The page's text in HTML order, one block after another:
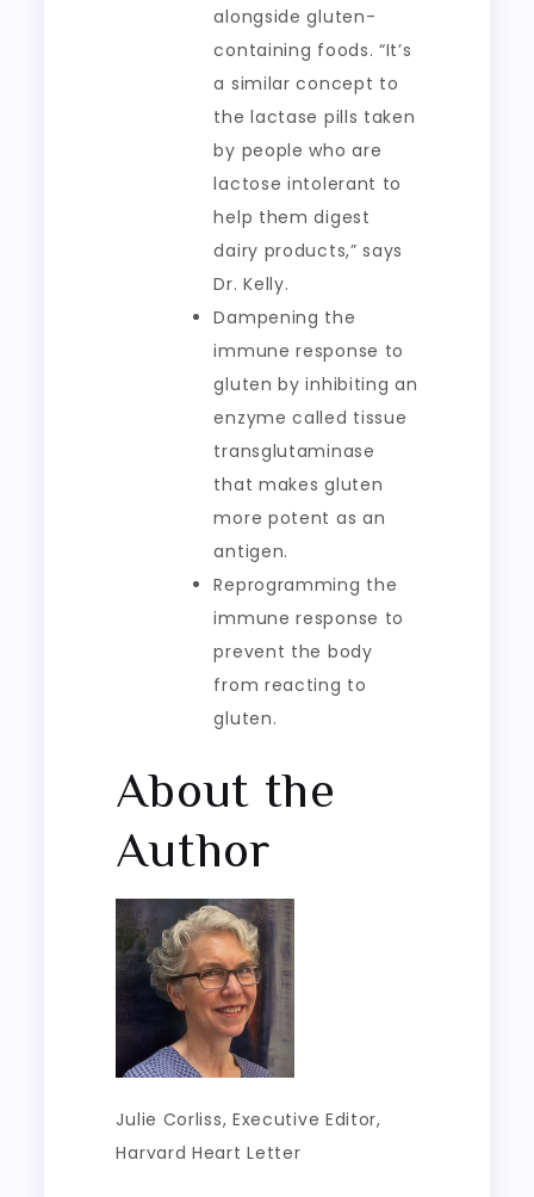
alongside gluten-
containing foods. “It’s
a similar concept to
the lactase pills taken
by people who are
lactose intolerant to
help them digest
dairy products,” says
Dr. Kelly.
Dampening the
immune response to
gluten by inhibiting an
enzyme called tissue
transglutaminase
that makes gluten
more potent as an
antigen.
Reprogramming the
immune response to
prevent the body
from reacting to
gluten.
About the
Author
Julie Corliss, Executive Editor,
Harvard Heart Letter